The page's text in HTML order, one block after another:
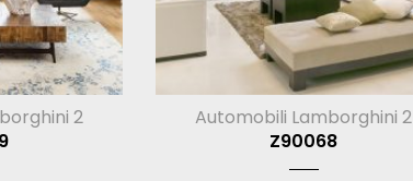
2
Automobili Lamborghini 2
Z90068